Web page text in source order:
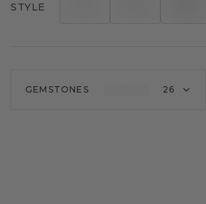
STYLE
GEMSTONES 26